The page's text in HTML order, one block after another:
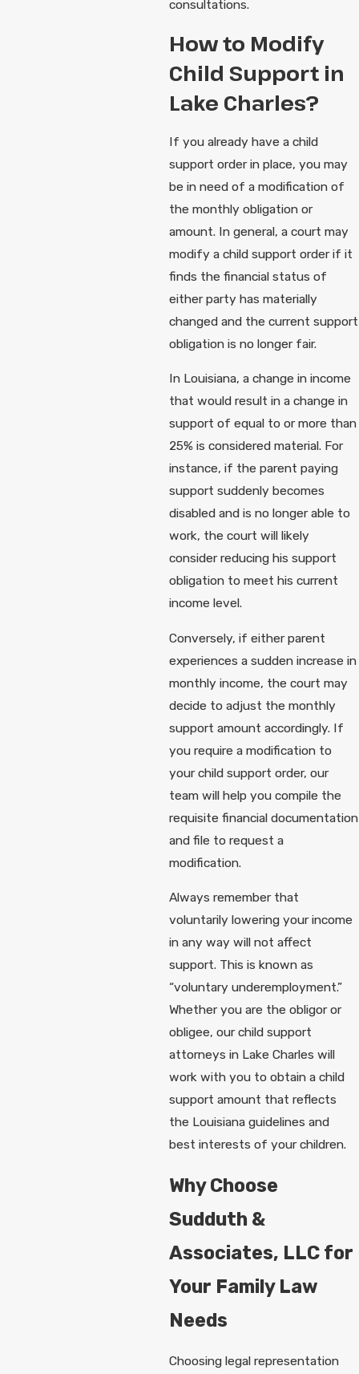
consultations.
How to Modify
Child Support in
Lake Charles?
If you already have a child
support order in place, you may
be in need of a modification of
the monthly obligation or
amount. In general, a court may
modify a child support order if it
finds the financial status of
either party has materially
changed and the current support
obligation is no longer fair.
In Louisiana, a change in income
that would result in a change in
support of equal to or more than
25% is considered material. For
instance, if the parent paying
support suddenly becomes
disabled and is no longer able to
work, the court will likely
consider reducing his support
obligation to meet his current
income level.
Conversely, if either parent
experiences a sudden increase in
monthly income, the court may
decide to adjust the monthly
support amount accordingly. If
you require a modification to
your child support order, our
team will help you compile the
requisite financial documentation
and file to request a
modification.
Always remember that
voluntarily lowering your income
in any way will not affect
support. This is known as
“voluntary underemployment.”
Whether you are the obligor or
obligee, our child support
attorneys in Lake Charles will
work with you to obtain a child
support amount that reflects
the Louisiana guidelines and
best interests of your children.
Why Choose
Sudduth &
Associates, LLC for
Your Family Law
Needs
Choosing legal representation